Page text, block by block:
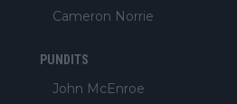
Cameron Norrie
PUNDITS
John McEnroe